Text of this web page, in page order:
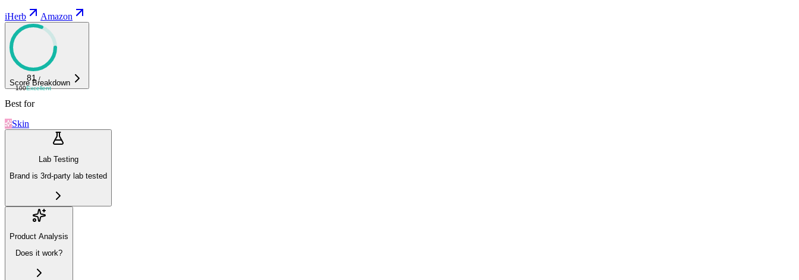
iHerb Amazon
81 /
100Excellent
Score Breakdown
Best for
Skin
Lab Testing
Brand is 3rd-party lab tested
Product Analysis
Does it work?